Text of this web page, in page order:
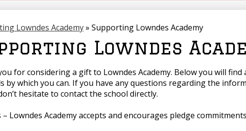
Lowndes Academy» Supporting Lowndes Academy
Lowndes
for considering a gift to Lowndes Academy. Below you will find
by which you can. If you have any questions regarding the
hesitate to contact the school directly.
– Lowndes Academy accepts and encourages pledge